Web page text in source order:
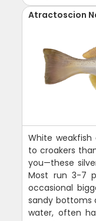
Atractoscion
White
to croakers
you—these
Most run 3-7
occasional
sandy bottoms
water, often